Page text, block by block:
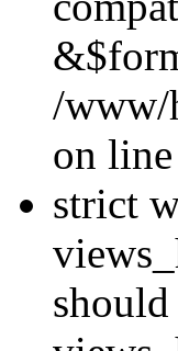
/www/
on
strict